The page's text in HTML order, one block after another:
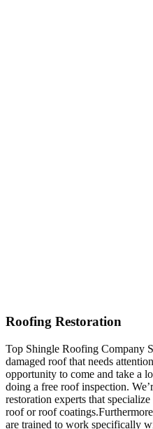
Roofing Restoration
Top Shingle Roofing Company
damaged roof that needs
opportunity to come and take a
doing a free roof inspection.
restoration experts that
roof or roof
are trained to work specifically